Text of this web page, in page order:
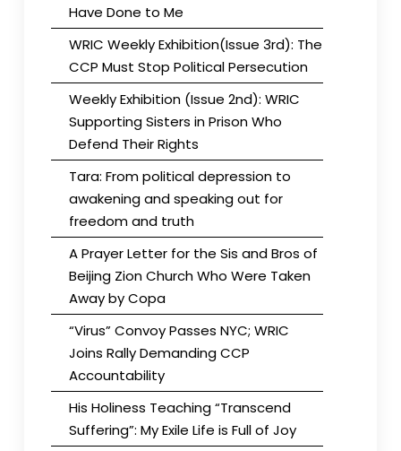
Have Done to Me
WRIC Weekly Exhibition(Issue 3rd): The
CCP Must Stop Political Persecution
Weekly Exhibition (Issue 2nd): WRIC
Supporting Sisters in Prison Who
Defend Their Rights
Tara: From political depression to
awakening and speaking out for
freedom and truth
A Prayer Letter for the Sis and Bros of
Beijing Zion Church Who Were Taken
Away by Copa
“Virus” Convoy Passes NYC; WRIC
Joins Rally Demanding CCP
Accountability
His Holiness Teaching “Transcend
Suffering”: My Exile Life is Full of Joy